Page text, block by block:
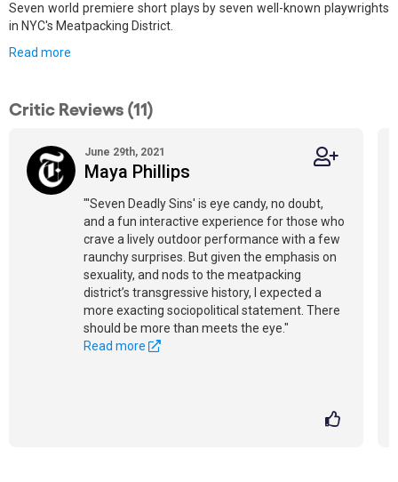
Seven world premiere short plays by seven well-known playwrights
in NYC's Meatpacking District.
Read more
Critic Reviews (11)
June 29th, 2021
Maya Phillips
"'Seven Deadly Sins' is eye candy, no doubt,
and a fun interactive experience for those who
crave a lively outdoor performance with a few
raunchy surprises. But given the emphasis on
sexuality, and nods to the meatpacking
district’s transgressive history, I expected a
more exacting sociopolitical statement. There
should be more than meets the eye."
Read more